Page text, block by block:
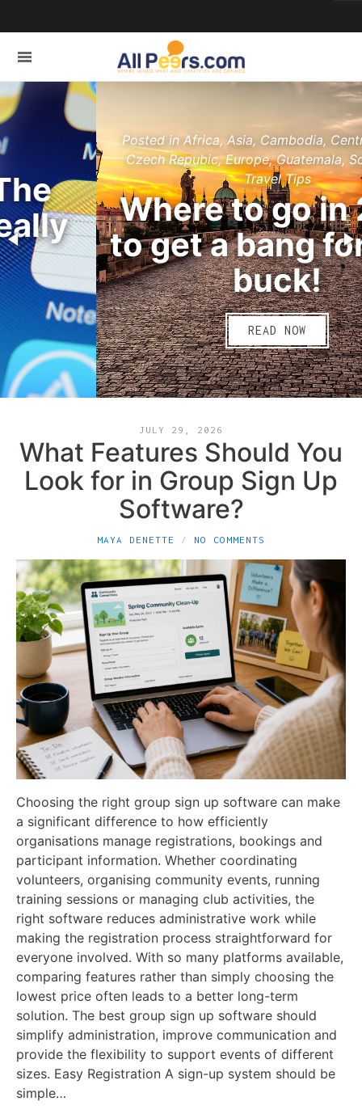
Posted in Africa, Asia, Cambodia, Central America,
Czech Repubic, Europe, Guatemala, South Africa,
Travel Tips
Where to go in 2015
to get a bang for your
buck!
READ NOW
JULY 29, 2026
What Features Should You
Look for in Group Sign Up
Software?
MAYA DENETTE NO COMMENTS
Choosing the right group sign up software can make
a significant difference to how efficiently
organisations manage registrations, bookings and
participant information. Whether coordinating
volunteers, organising community events, running
training sessions or managing club activities, the
right software reduces administrative work while
making the registration process straightforward for
everyone involved. With so many platforms available,
comparing features rather than simply choosing the
lowest price often leads to a better long-term
solution. The best group sign up software should
simplify administration, improve communication and
provide the flexibility to support events of different
sizes. Easy Registration A sign-up system should be
simple…